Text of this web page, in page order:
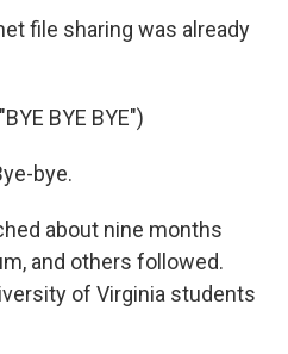
file sharing was already
BYE BYE")
bye.
about nine months
and others followed.
of Virginia students